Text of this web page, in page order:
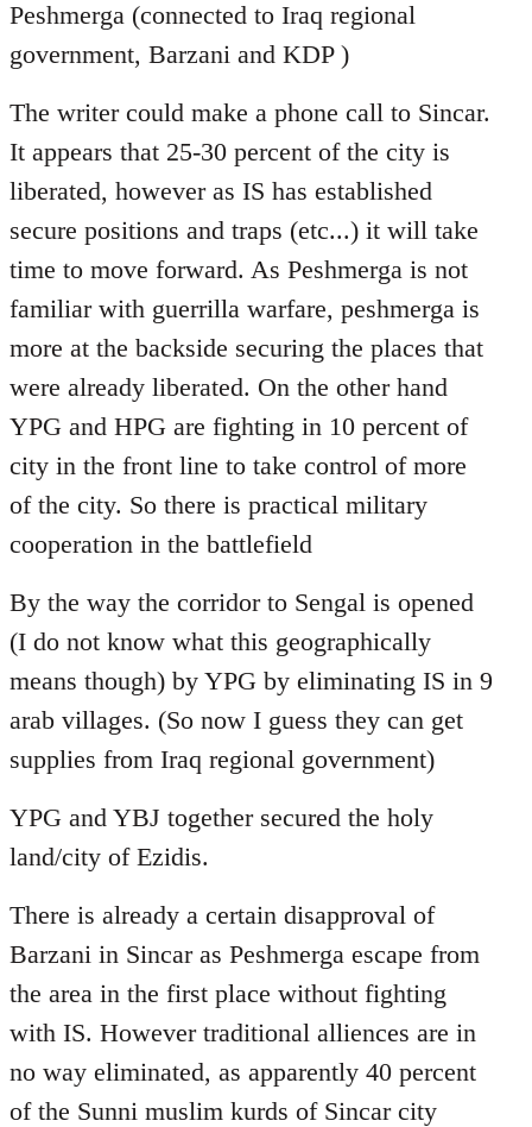
Peshmerga (connected to Iraq regional
government, Barzani and KDP )
The writer could make a phone call to Sincar.
It appears that 25-30 percent of the city is
liberated, however as IS has established
secure positions and traps (etc...) it will take
time to move forward. As Peshmerga is not
familiar with guerrilla warfare, peshmerga is
more at the backside securing the places that
were already liberated. On the other hand
YPG and HPG are fighting in 10 percent of
city in the front line to take control of more
of the city. So there is practical military
cooperation in the battlefield
By the way the corridor to Sengal is opened
(I do not know what this geographically
means though) by YPG by eliminating IS in 9
arab villages. (So now I guess they can get
supplies from Iraq regional government)
YPG and YBJ together secured the holy
land/city of Ezidis.
There is already a certain disapproval of
Barzani in Sincar as Peshmerga escape from
the area in the first place without fighting
with IS. However traditional alliences are in
no way eliminated, as apparently 40 percent
of the Sunni muslim kurds of Sincar city